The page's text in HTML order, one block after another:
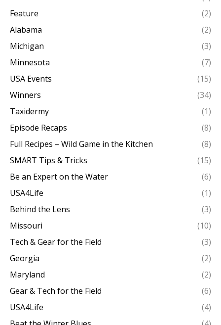
Feature
(2)
Alabama
(2)
Michigan
(3)
Minnesota
(7)
USA Events
(15)
Winners
(34)
Taxidermy
(1)
Episode Recaps
(8)
Full Recipes – Wild Game in the Kitchen
(8)
SMART Tips & Tricks
(15)
Be an Expert on the Water
(6)
USA4Life
(1)
Behind the Lens
(3)
Missouri
(10)
Tech & Gear for the Field
(3)
Georgia
(2)
Maryland
(2)
Gear & Tech for the Field
(6)
USA4Life
(4)